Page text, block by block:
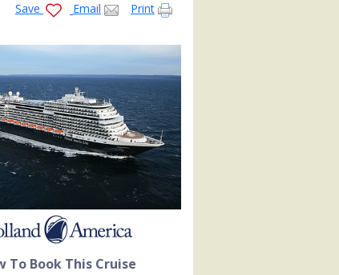
Save Email Print
To Book This Cruise